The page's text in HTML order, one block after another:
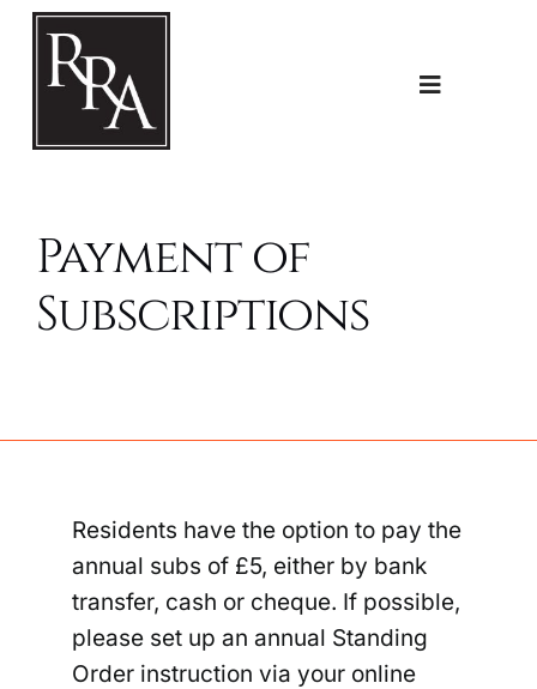
Skip
content
Toggle
Planning
The RRA
Riddlesdown Recorder
Riddlesdown
Payment of
Subscriptions
Residents have the option to pay the
annual subs of £5, either by bank
transfer, cash or cheque. If possible,
please set up an annual Standing
Order instruction via your online